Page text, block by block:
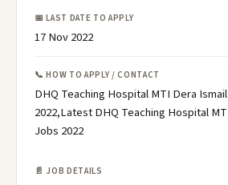
📅 LAST DATE TO APPLY
17 Nov 2022
📞 HOW TO APPLY / CONTACT
DHQ Teaching Hospital MTI Dera
2022,Latest DHQ Teaching Hospital
Jobs 2022
📄 JOB DETAILS